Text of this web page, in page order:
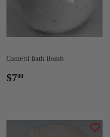
Confetti Bath Bomb
Regular
$700